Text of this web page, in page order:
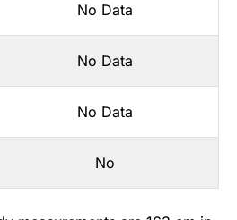
No Data
No Data
No Data
No